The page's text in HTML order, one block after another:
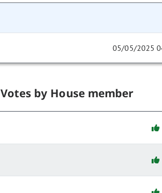
05/05/2025
Votes by House member